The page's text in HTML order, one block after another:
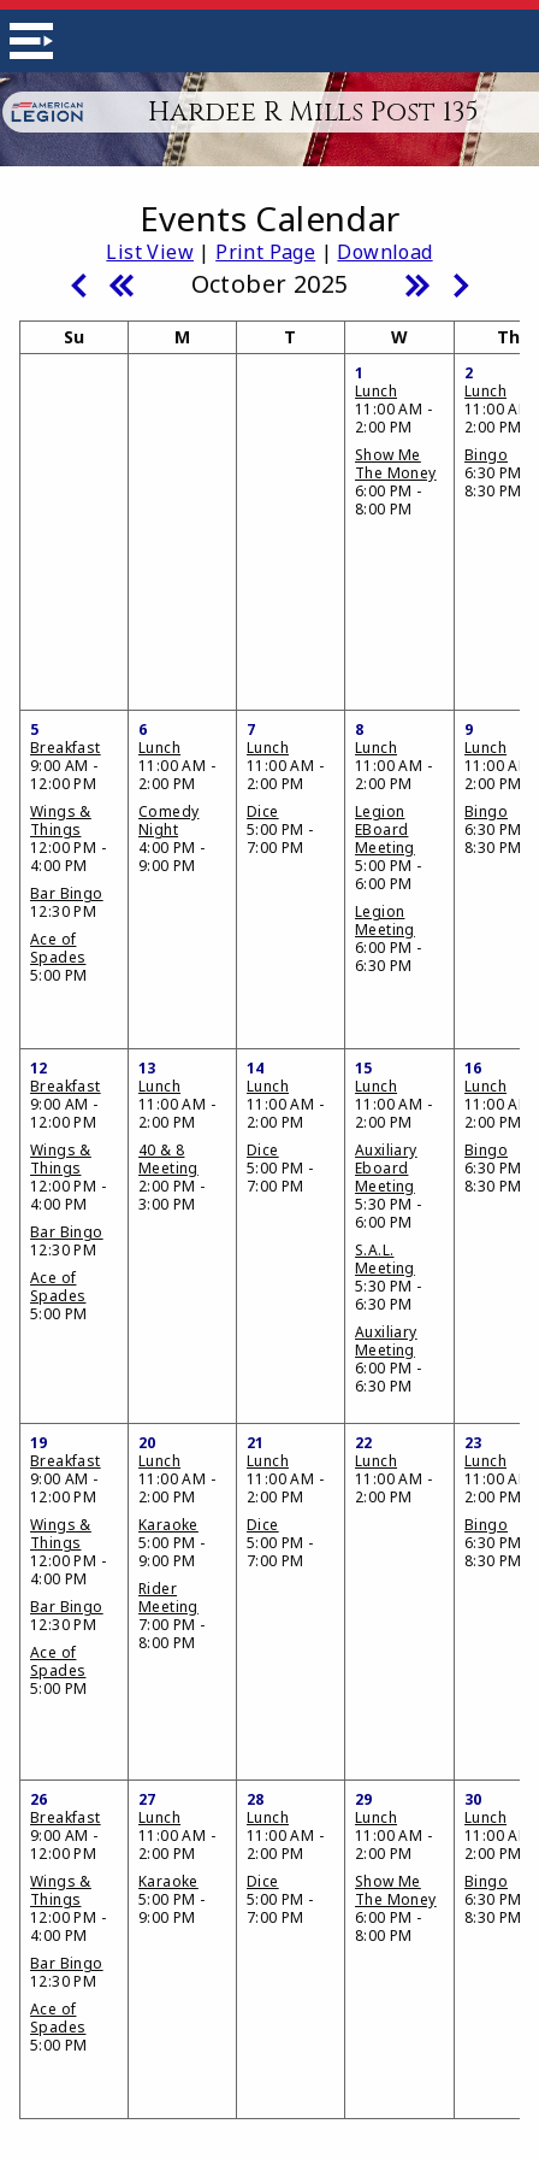
Hardee R Mills Post 135
Events Calendar
List View| Print Page | Download
October 2025
Su M T W Th
1
Lunch
11:00 AM -
2:00 PM
Show Me
The Money
6:00 PM -
8:00 PM
2
Lunch
11:00 AM
2:00 PM
Bingo
6:30 PM -
8:30 PM
5
Breakfast
9:00 AM -
12:00 PM
Wings &
Things
12:00 PM -
4:00 PM
Bar Bingo
12:30 PM
Ace of
Spades
5:00 PM
6
Lunch
11:00 AM -
2:00 PM
Comedy
Night
4:00 PM -
9:00 PM
7
Lunch
11:00 AM -
2:00 PM
Dice
5:00 PM -
7:00 PM
8
Lunch
11:00 AM -
2:00 PM
Legion
EBoard
Meeting
5:00 PM -
6:00 PM
Legion
Meeting
6:00 PM -
6:30 PM
9
Lunch
11:00 AM
2:00 PM
Bingo
6:30 PM -
8:30 PM
12
Breakfast
9:00 AM -
12:00 PM
Wings &
Things
12:00 PM -
4:00 PM
Bar Bingo
12:30 PM
Ace of
Spades
5:00 PM
13
Lunch
11:00 AM -
2:00 PM
40 & 8
Meeting
2:00 PM -
3:00 PM
14
Lunch
11:00 AM -
2:00 PM
Dice
5:00 PM -
7:00 PM
15
Lunch
11:00 AM -
2:00 PM
Auxiliary
Eboard
Meeting
5:30 PM -
6:00 PM
S.A.L.
Meeting
5:30 PM -
6:30 PM
Auxiliary
Meeting
6:00 PM -
6:30 PM
16
Lunch
11:00 AM
2:00 PM
Bingo
6:30 PM -
8:30 PM
19
Breakfast
9:00 AM -
12:00 PM
Wings &
Things
12:00 PM -
4:00 PM
Bar Bingo
12:30 PM
Ace of
Spades
5:00 PM
20
Lunch
11:00 AM -
2:00 PM
Karaoke
5:00 PM -
9:00 PM
Rider
Meeting
7:00 PM -
8:00 PM
21
Lunch
11:00 AM -
2:00 PM
Dice
5:00 PM -
7:00 PM
22
Lunch
11:00 AM -
2:00 PM
23
Lunch
11:00 AM
2:00 PM
Bingo
6:30 PM -
8:30 PM
26
Breakfast
9:00 AM -
12:00 PM
Wings &
Things
12:00 PM -
4:00 PM
Bar Bingo
12:30 PM
Ace of
Spades
5:00 PM
27
Lunch
11:00 AM -
2:00 PM
Karaoke
5:00 PM -
9:00 PM
28
Lunch
11:00 AM -
2:00 PM
Dice
5:00 PM -
7:00 PM
29
Lunch
11:00 AM -
2:00 PM
Show Me
The Money
6:00 PM -
8:00 PM
30
Lunch
11:00 AM
2:00 PM
Bingo
6:30 PM -
8:30 PM